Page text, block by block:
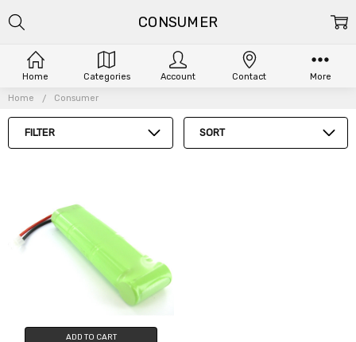
Home Consumer
FILTER SORT
CONSUMER
ADD TO CART
Home Categories Account Contact More